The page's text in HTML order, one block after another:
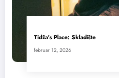
Tidža’s Place: Skladište
februar 12, 2026